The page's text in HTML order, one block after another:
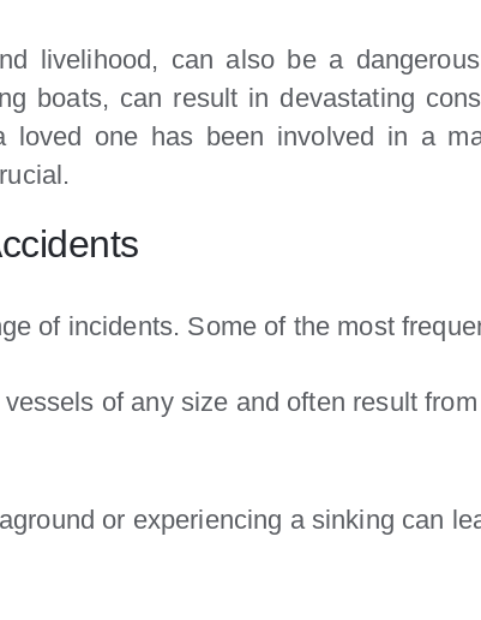
livelihood, can also be a
boats, can result in devastating
one has been involved in a
of incidents. Some of the most
of any size and often result
or experiencing a sinking can